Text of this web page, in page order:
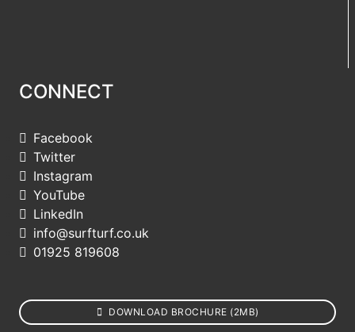
CONNECT
Facebook
Twitter
Instagram
YouTube
LinkedIn
info@surfturf.co.uk
01925 819608
DOWNLOAD BROCHURE (2MB)